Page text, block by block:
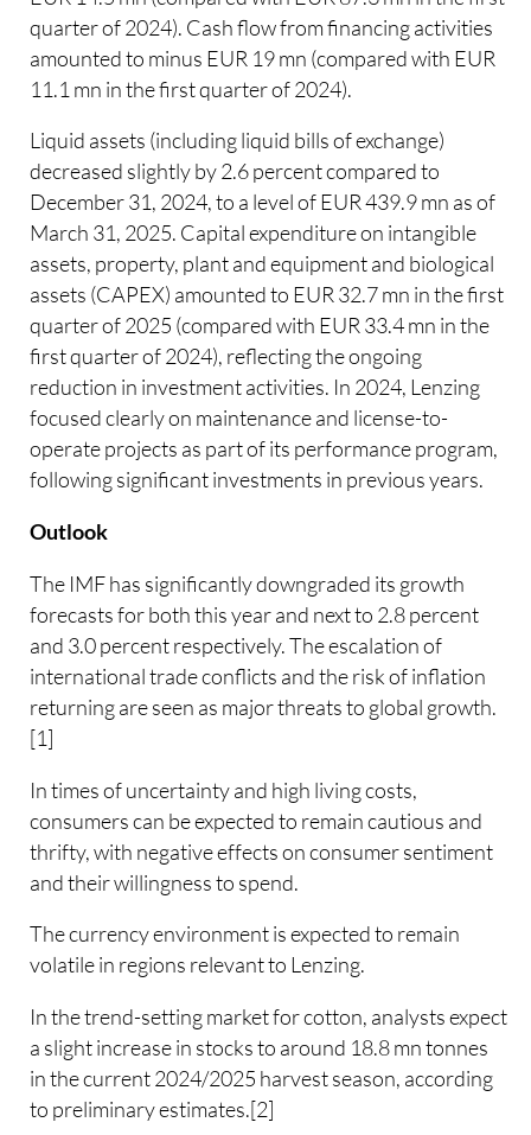
quarter of 2024). Cash flow from financing activities
amounted to minus EUR 19 mn (compared with EUR
11.1 mn in the first quarter of 2024).
Liquid assets (including liquid bills of exchange)
decreased slightly by 2.6 percent compared to
December 31, 2024, to a level of EUR 439.9 mn as of
March 31, 2025. Capital expenditure on intangible
assets, property, plant and equipment and biological
assets (CAPEX) amounted to EUR 32.7 mn in the first
quarter of 2025 (compared with EUR 33.4 mn in the
first quarter of 2024), reflecting the ongoing
reduction in investment activities. In 2024, Lenzing
focused clearly on maintenance and license-to-
operate projects as part of its performance program,
following significant investments in previous years.
Outlook
The IMF has significantly downgraded its growth
forecasts for both this year and next to 2.8 percent
and 3.0 percent respectively. The escalation of
international trade conflicts and the risk of inflation
returning are seen as major threats to global growth.
[1]
In times of uncertainty and high living costs,
consumers can be expected to remain cautious and
thrifty, with negative effects on consumer sentiment
and their willingness to spend.
The currency environment is expected to remain
volatile in regions relevant to Lenzing.
In the trend-setting market for cotton, analysts expect
a slight increase in stocks to around 18.8 mn tonnes
in the current 2024/2025 harvest season, according
to preliminary estimates.[2]